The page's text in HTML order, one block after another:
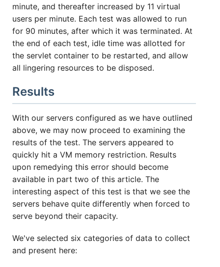
minute, and thereafter increased by 11 virtual
users per minute. Each test was allowed to run
for 90 minutes, after which it was terminated. At
the end of each test, idle time was allotted for
the servlet container to be restarted, and allow
all lingering resources to be disposed.
Results
With our servers configured as we have outlined
above, we may now proceed to examining the
results of the test. The servers appeared to
quickly hit a VM memory restriction. Results
upon remedying this error should become
available in part two of this article. The
interesting aspect of this test is that we see the
servers behave quite differently when forced to
serve beyond their capacity.
We've selected six categories of data to collect
and present here: